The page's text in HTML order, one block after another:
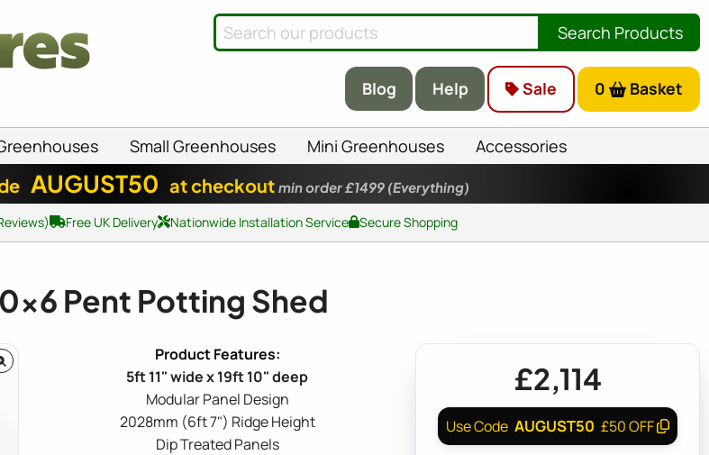
Search Products
Blog Help Sale 0 Basket
Small Greenhouses Mini Greenhouses Accessories
AUGUST50 at checkout min order £1499 (Everything)
Free UK Delivery Nationwide Installation Service Secure Shopping
Pent Potting Shed
5ft 11" wide x 19ft 10" deep
Modular Panel Design
2028mm (6ft 7") Ridge Height
Dip Treated Panels
£2,114
Use Code AUGUST50 £50 OFF